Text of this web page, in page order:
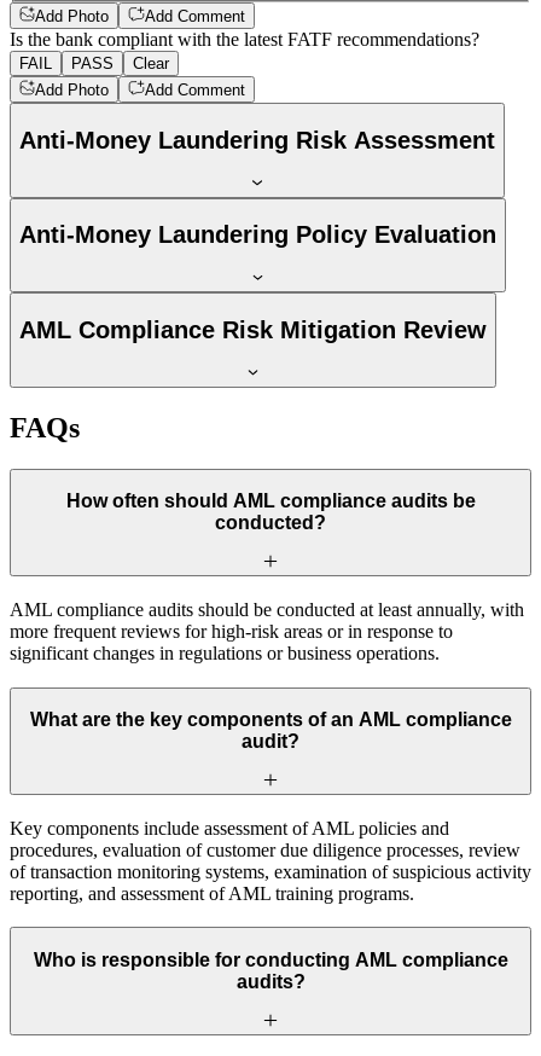
Add Photo Add Comment
Is the bank compliant with the latest FATF recommendations?
FAIL PASS
Clear
Add Photo
Add Comment
Anti-Money Laundering Risk Assessment
Anti-Money Laundering Policy Evaluation
AML Compliance Risk Mitigation Review
FAQs
How often should AML compliance audits be
conducted?
AML compliance audits should be conducted at least annually, with
more frequent reviews for high-risk areas or in response to
significant changes in regulations or business operations.
What are the key components of an AML compliance
audit?
Key components include assessment of AML policies and
procedures, evaluation of customer due diligence processes, review
of transaction monitoring systems, examination of suspicious activity
reporting, and assessment of AML training programs.
Who is responsible for conducting AML compliance
audits?